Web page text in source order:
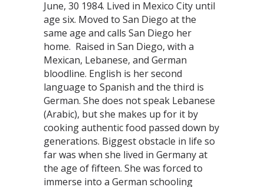
June, 30 1984. Lived in Mexico City until
age six. Moved to San Diego at the
same age and calls San Diego her
home. Raised in San Diego, with a
Mexican, Lebanese, and German
bloodline. English is her second
language to Spanish and the third is
German. She does not speak Lebanese
(Arabic), but she makes up for it by
cooking authentic food passed down by
generations. Biggest obstacle in life so
far was when she lived in Germany at
the age of fifteen. She was forced to
immerse into a German schooling